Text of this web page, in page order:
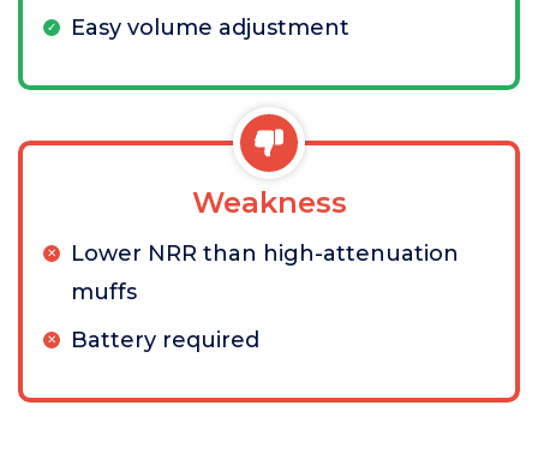
Easy volume adjustment
Weakness
Lower NRR than high-attenuation
muffs
Battery required